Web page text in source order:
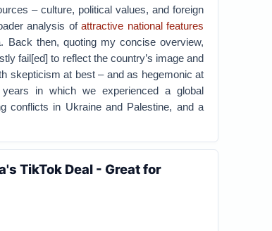
– culture, political values, and foreign
analysis ofattractive national features
Back then, quoting my concise overview,
fail[ed] to reflect the country’s image and
skepticism at best – and as hegemonic at
in which we experienced a global
conflicts in Ukraine and Palestine, and a
TikTok Deal - Great for